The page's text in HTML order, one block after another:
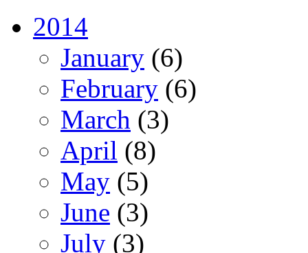
2014
January (6)
February (6)
March (3)
April (8)
May (5)
June (3)
July (3)